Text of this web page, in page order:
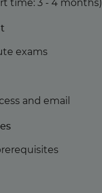
time: 3 - 4 months)
exams
and email